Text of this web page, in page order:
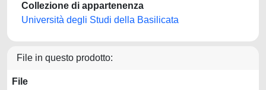
Collezione di appartenenza
Università degli Studi della Basilicata
File in questo prodotto:
File